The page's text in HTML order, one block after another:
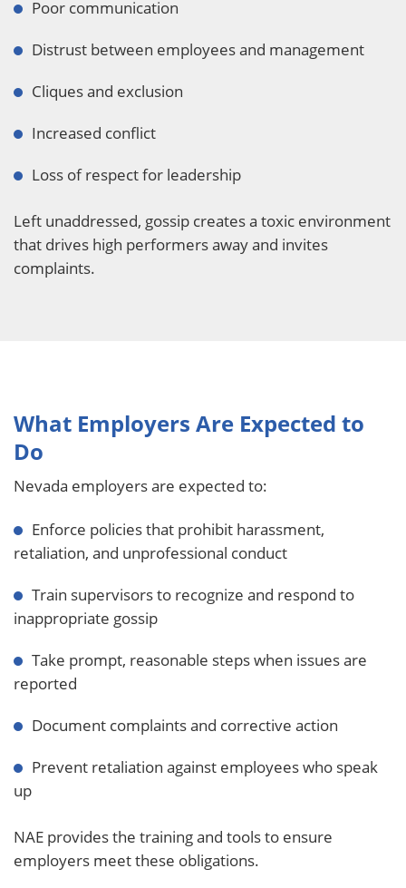
Poor communication
Distrust between employees and management
Cliques and exclusion
Increased conflict
Loss of respect for leadership
Left unaddressed, gossip creates a toxic environment
that drives high performers away and invites
complaints.
What Employers Are Expected to
Do
Nevada employers are expected to:
Enforce policies that prohibit harassment,
retaliation, and unprofessional conduct
Train supervisors to recognize and respond to
inappropriate gossip
Take prompt, reasonable steps when issues are
reported
Document complaints and corrective action
Prevent retaliation against employees who speak
up
NAE provides the training and tools to ensure
employers meet these obligations.